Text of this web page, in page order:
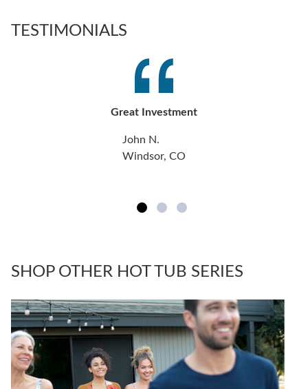
TESTIMONIALS
Great Investment
John N.
Windsor, CO
SHOP OTHER HOT TUB SERIES